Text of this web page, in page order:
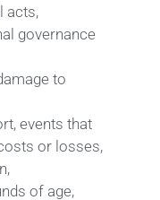
acts,
governance
to
events that
or losses,
of age,